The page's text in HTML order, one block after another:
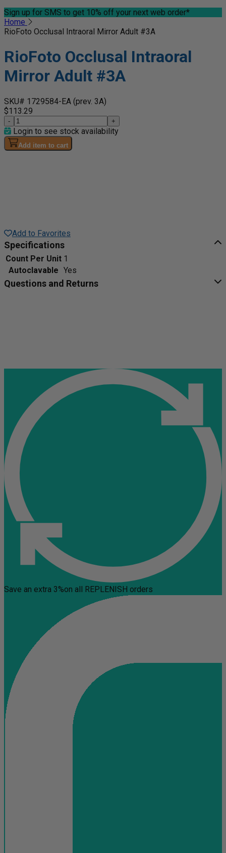
Sign up for SMS to get 10% off your next web order*
Home
RioFoto Occlusal Intraoral Mirror Adult #3A
RioFoto Occlusal Intraoral
Mirror Adult #3A
SKU# 1729584-EA (prev. 3A)
$113.29
- +
Login to see stock availability
Add item to cart
Add to Favorites
Specifications
Count Per Unit 1
Autoclavable Yes
Questions and Returns
Save an extra 3%on all REPLENISH orders